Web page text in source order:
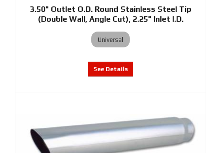
3.50" Outlet O.D. Round Stainless Steel Tip
(Double Wall, Angle Cut), 2.25" Inlet I.D.
Universal